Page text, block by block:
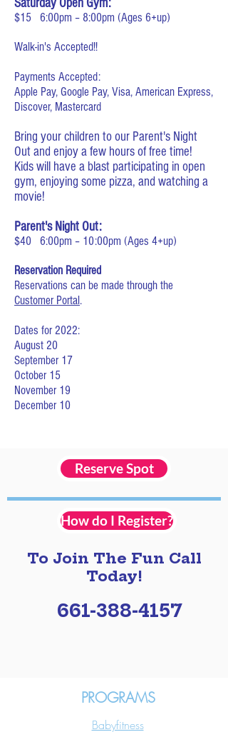
Saturday Open Gym:
$15 6:00pm – 8:00pm (Ages 6+up)
Walk-in's Accepted!!
Payments Accepted:
Apple Pay, Google Pay, Visa, American Express,
Discover, Mastercard
Bring your children to our Parent's Night
Out and enjoy a few hours of free time!
Kids will have a blast participating in open
gym, enjoying some pizza, and watching a
movie!
Parent's Night Out:
$40 6:00pm – 10:00pm (Ages 4+up)
Reservation Required
Reservations can be made through the
Customer Portal.
Dates for 2022:
August 20
September 17
October 15
November 19
December 10
Reserve Spot
How do I Register?
To Join The Fun Call
Today!
661-388-4157
PROGRAMS
Babyfitness